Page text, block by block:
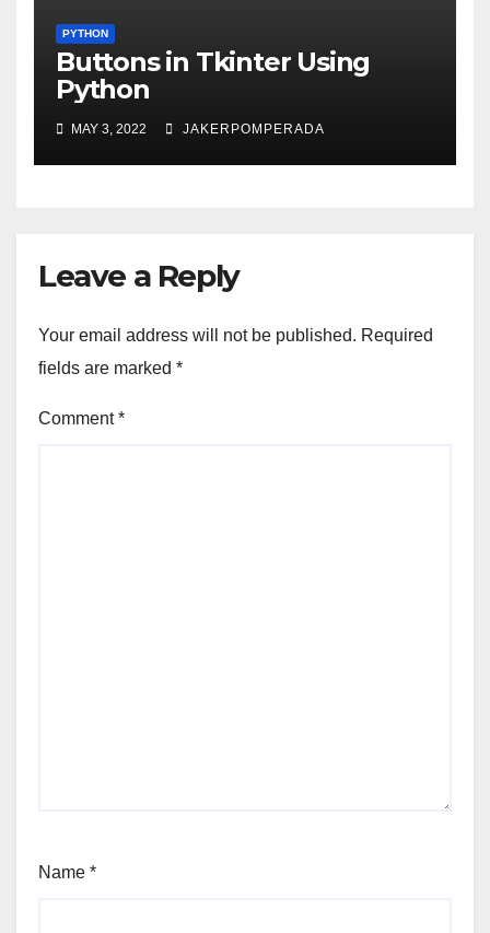
PYTHON
Buttons in Tkinter Using
Python
MAY 3, 2022 JAKERPOMPERADA
Leave a Reply
Your email address will not be published. Required
fields are marked *
Comment*
Name *